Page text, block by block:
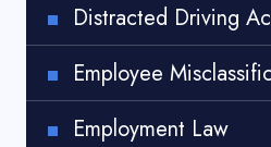
Distracted Driving
Employee
Employment Law